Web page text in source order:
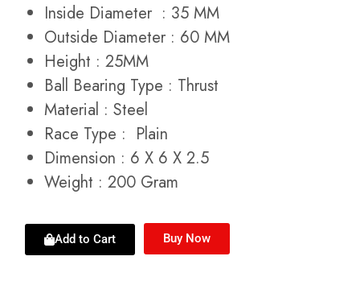
Inside Diameter : 35 MM
Outside Diameter : 60 MM
Height : 25MM
Ball Bearing Type : Thrust
Material : Steel
Race Type : Plain
Dimension : 6 X 6 X 2.5
Weight : 200 Gram
Add to Cart Buy Now